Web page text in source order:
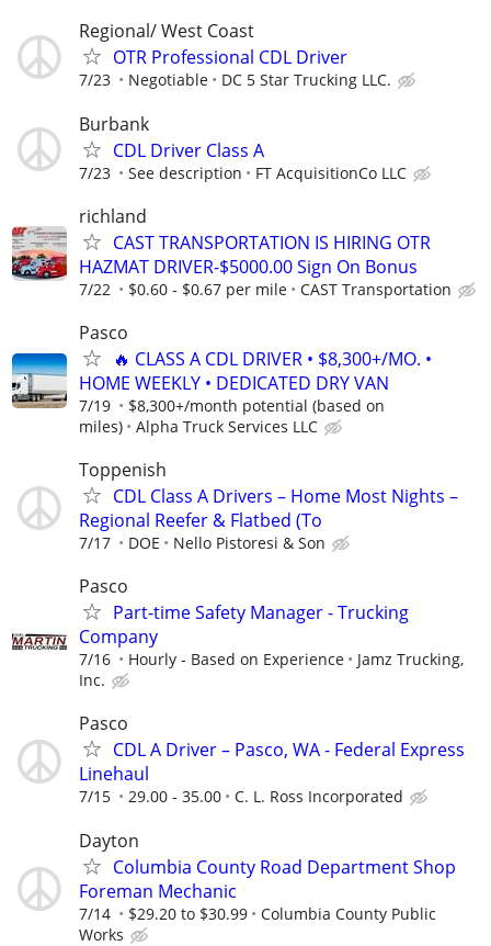
Regional/ West Coast
OTR Professional CDL Driver
7/23 Negotiable DC 5 Star Trucking LLC.
Burbank
CDL Driver Class A
7/23 See description FT AcquisitionCo LLC
richland
CAST TRANSPORTATION IS HIRING OTR
HAZMAT DRIVER-$5000.00 Sign On Bonus
7/22 $0.60 - $0.67 per mile CAST Transportation
Pasco
🔥 CLASS A CDL DRIVER • $8,300+/MO. •
HOME WEEKLY • DEDICATED DRY VAN
7/19
$8,300+/month potential (based on
miles)
Alpha Truck Services LLC
Toppenish
CDL Class A Drivers – Home Most Nights –
Regional Reefer & Flatbed (To
7/17 DOE Nello Pistoresi & Son
Pasco
Part-time Safety Manager - Trucking
Company
7/16 Hourly - Based on Experience
Jamz Trucking,
Inc.
Pasco
CDL A Driver – Pasco, WA - Federal Express
Linehaul
7/15 29.00 - 35.00 C. L. Ross Incorporated
Dayton
Columbia County Road Department Shop
Foreman Mechanic
7/14 $29.20 to $30.99
Columbia County Public
Works